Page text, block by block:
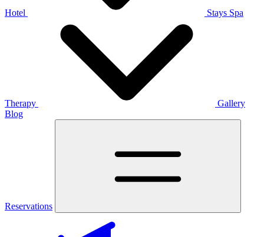
Hotel Stays Spa
Therapy
Gallery
Blog
Reservations